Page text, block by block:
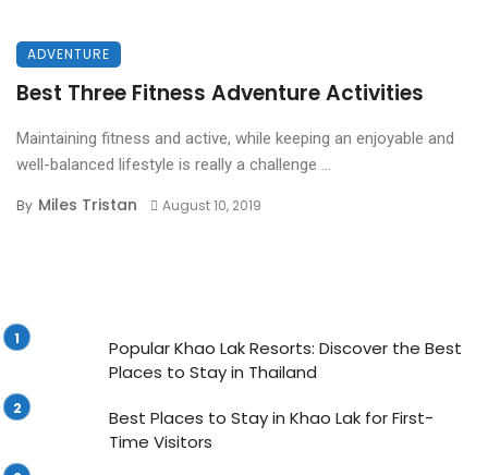
ADVENTURE
Best Three Fitness Adventure Activities
Maintaining fitness and active, while keeping an enjoyable and
well-balanced lifestyle is really a challenge ...
By Miles Tristan August 10, 2019
Popular Khao Lak Resorts: Discover the Best
Places to Stay in Thailand
Best Places to Stay in Khao Lak for First-
Time Visitors